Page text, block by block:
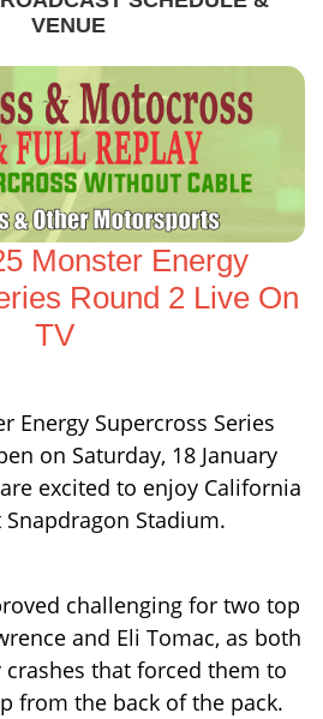
VENUE
Monster Energy
Round 2 Live On
TV
Energy Supercross Series
on Saturday, 18 January
excited to enjoy California
Stadium.
challenging for two top
and Eli Tomac, as both
crashes that forced them to
from the back of the pack.